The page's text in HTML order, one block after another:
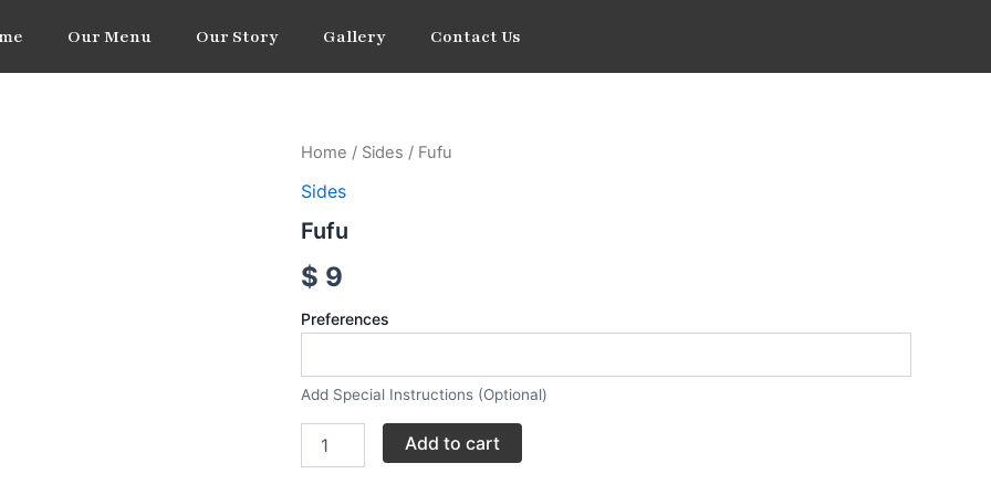
Our Menu Our Story Gallery Contact Us
Home / Sides / Fufu
Sides
Fufu
$ 9
Preferences
Add Special Instructions (Optional)
Fufu
Add to cart